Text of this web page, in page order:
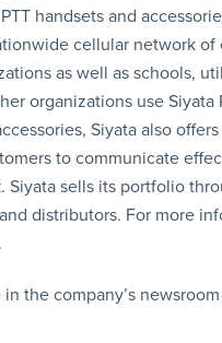
handsets and
cellular network of
as well as schools,
organizations use Siyata
Siyata also offers
to communicate
Siyata sells its portfolio
distributors. For more
.
the company’s